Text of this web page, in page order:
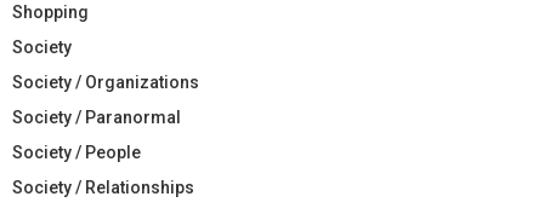
Shopping
Society
Society / Organizations
Society / Paranormal
Society / People
Society / Relationships